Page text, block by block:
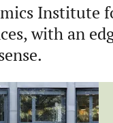
Institute
with an